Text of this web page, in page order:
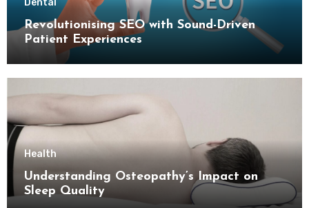
Dental
Revolutionising SEO with Sound-Driven
Patient Experiences
Health
Understanding Osteopathy’s Impact on
Sleep Quality